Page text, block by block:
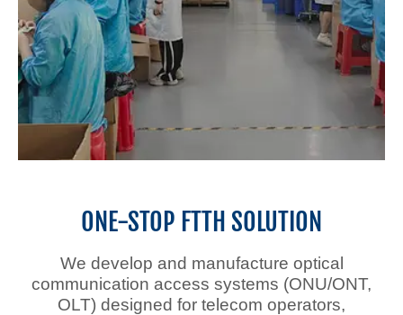
Optical Transport
Solution
ONE-STOP FTTH SOLUTION
We develop and manufacture optical
communication access systems (ONU/ONT,
OLT) designed for telecom operators,